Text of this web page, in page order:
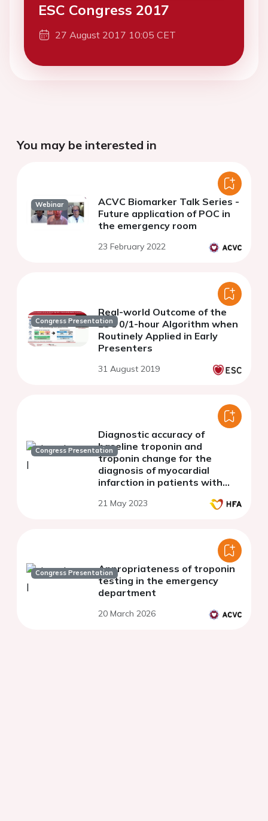
ESC Congress 2017
27 August 2017 10:05 CET
You may be interested in
Webinar
ACVC Biomarker Talk Series -
Future application of POC in
the emergency room
23 February 2022
Congress Presentation
Real-world Outcome of the
ESC 0/1-hour Algorithm when
Routinely Applied in Early
Presenters
31 August 2019
Congress Presentation
Diagnostic accuracy of
baseline troponin and
troponin change for the
diagnosis of myocardial
infarction in patients with
21 May 2023
Congress PresentationAppropriateness of troponin
testing in the emergency
department
20 March 2026